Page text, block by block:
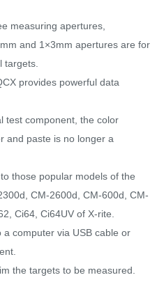
measuring apertures,
and 1×3mm apertures are for
targets.
provides powerful data
test component, the color
and paste is no longer a
those popular models of the
CM-2600d, CM-600d, CM-
Ci64, Ci64UV of X-rite.
computer via USB cable or
the targets to be measured.